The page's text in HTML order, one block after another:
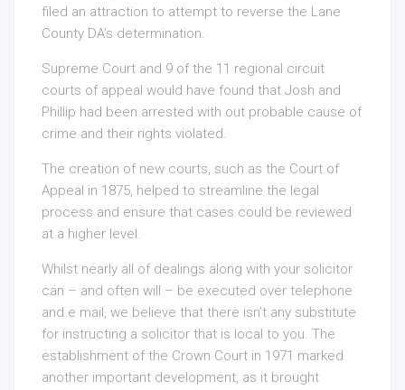
filed an attraction to attempt to reverse the Lane
County DA’s determination.
Supreme Court and 9 of the 11 regional circuit
courts of appeal would have found that Josh and
Phillip had been arrested with out probable cause of
crime and their rights violated.
The creation of new courts, such as the Court of
Appeal in 1875, helped to streamline the legal
process and ensure that cases could be reviewed
at a higher level.
Whilst nearly all of dealings along with your solicitor
can – and often will – be executed over telephone
and e mail, we believe that there isn’t any substitute
for instructing a solicitor that is local to you. The
establishment of the Crown Court in 1971 marked
another important development, as it brought